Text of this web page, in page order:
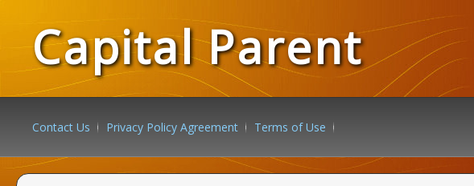
Capital Parent
Contact Us Privacy Policy Agreement Terms of Use